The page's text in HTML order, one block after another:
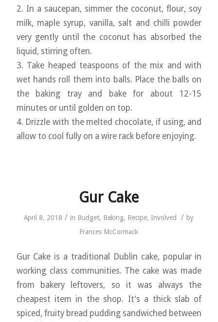
2. In a saucepan, simmer the coconut, flour, soy
milk, maple syrup, vanilla, salt and chilli powder
very gently until the coconut has absorbed the
liquid, stirring often.
3. Take heaped teaspoons of the mix and with
wet hands roll them into balls. Place the balls on
the baking tray and bake for about 12-15
minutes or until golden on top.
4. Drizzle with the melted chocolate, if using, and
allow to cool fully on a wire rack before enjoying.
Gur Cake
April 8, 2018 / in Budget, Baking, Recipe,Involved / by
Frances McCormack
Gur Cake is a traditional Dublin cake, popular in
working class communities. The cake was made
from bakery leftovers, so it was always the
cheapest item in the shop. It’s a thick slab of
spiced, fruity bread pudding sandwiched between